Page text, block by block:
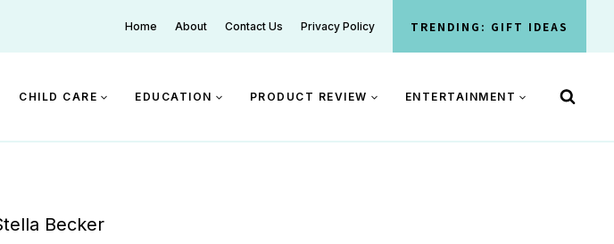
Home About Contact Us Privacy Policy TRENDING: GIFT IDEAS
CHILD CARE EDUCATION PRODUCT REVIEW ENTERTAINMENT
Becker